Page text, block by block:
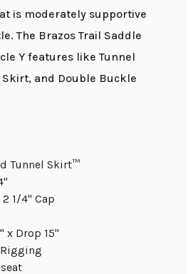
is moderately supportive
The Brazos Trail Saddle
Y features like Tunnel
and Double Buckle
Tunnel Skirt™
1/4" Cap
x Drop 15"